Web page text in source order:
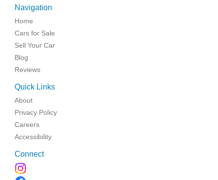
Navigation
Home
Cars for Sale
Sell Your Car
Blog
Reviews
Quick Links
About
Privacy Policy
Careers
Accessibility
Connect